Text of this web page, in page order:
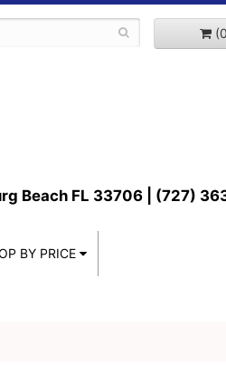
Beach FL 33706 | (727)
BY PRICE